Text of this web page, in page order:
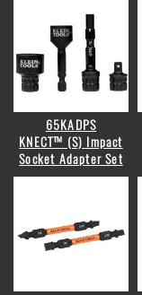
65KADPS
KNECT™ (S) Impact
Socket Adapter Set